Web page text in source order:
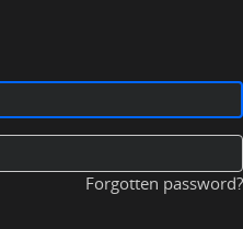
Forgotten password?